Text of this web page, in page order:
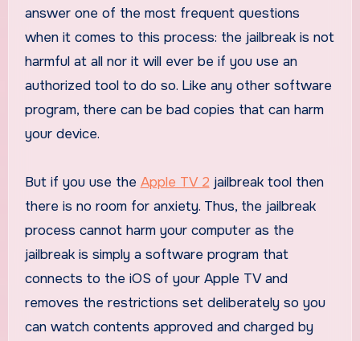
answer one of the most frequent questions
when it comes to this process: the jailbreak is not
harmful at all nor it will ever be if you use an
authorized tool to do so. Like any other software
program, there can be bad copies that can harm
your device.
But if you use the Apple TV 2 jailbreak tool then
there is no room for anxiety. Thus, the jailbreak
process cannot harm your computer as the
jailbreak is simply a software program that
connects to the iOS of your Apple TV and
removes the restrictions set deliberately so you
can watch contents approved and charged by